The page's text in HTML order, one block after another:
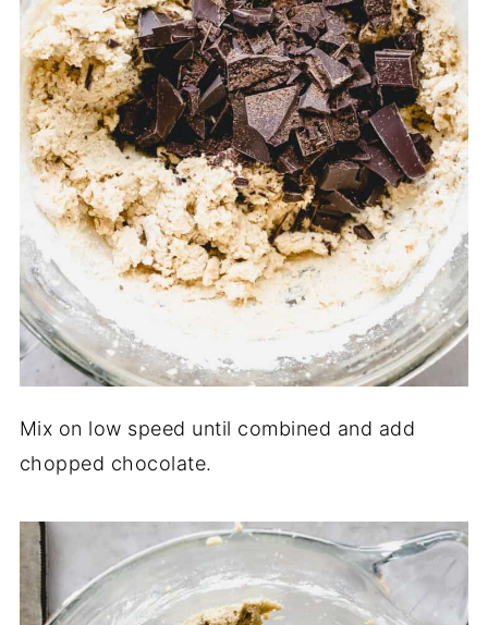
Mix on low speed until combined and add
chopped chocolate.